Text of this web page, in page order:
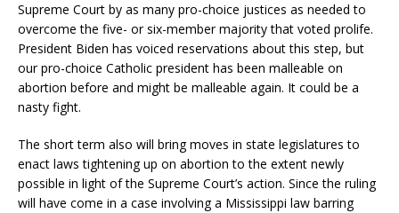
Supreme Court by as many pro-choice justices as needed to
overcome the five- or six-member majority that voted prolife.
President Biden has voiced reservations about this step, but
our pro-choice Catholic president has been malleable on
abortion before and might be malleable again. It could be a
nasty fight.
The short term also will bring moves in state legislatures to
enact laws tightening up on abortion to the extent newly
possible in light of the Supreme Court’s action. Since the ruling
will have come in a case involving a Mississippi law barring